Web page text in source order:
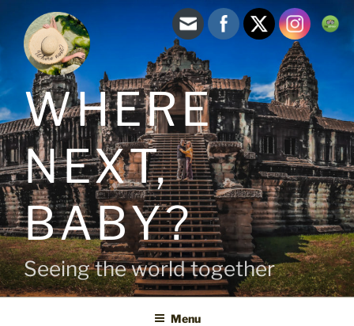
content
WHERE
NEXT,
BABY?
Seeing the world together
Menu